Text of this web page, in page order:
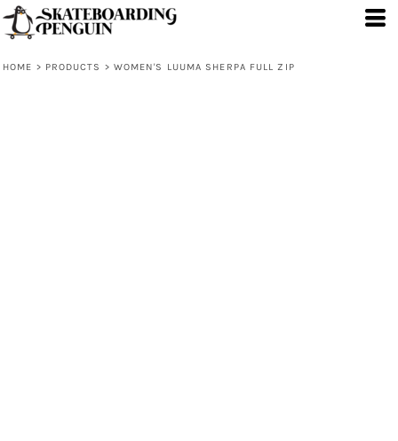
HOME > PRODUCTS > WOMEN'S LUUMA SHERPA FULL ZIP